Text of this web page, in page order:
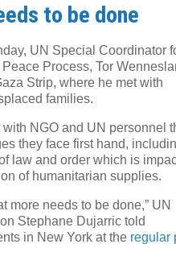
to be done
UN Special Coordinator
Process, Tor
Strip, where he met with
families.
with NGO and UN personnel
they face first hand,
law and order which is
of humanitarian supplies.
more needs to be done,” UN
Stephane Dujarric told
in New York at the regular